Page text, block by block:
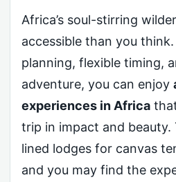
Africa’s soul-stirring
accessible than you
planning, flexible timing,
adventure, you can enjoy
experiences in Africa
trip in impact and beauty.
lined lodges for canvas
and you may find the